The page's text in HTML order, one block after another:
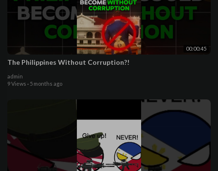
00:00:45
The Philippines Without Corruption?!
admin
9 Views · 5 months ago